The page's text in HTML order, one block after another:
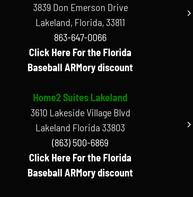
3839 Don Emerson Drive
Lakeland, Florida, 33811
863-647-0066
Click Here For the Florida
Baseball ARMory discount
Home2 Suites Lakeland
3610 Lakeside Village Blvd
Lakeland Florida 33803
(863) 500-6869
Click Here For the Florida
Baseball ARMory discount